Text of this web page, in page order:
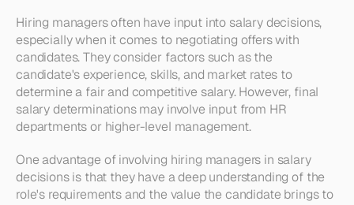
Hiring managers often have input into salary decisions,
especially when it comes to negotiating offers with
candidates. They consider factors such as the
candidate's experience, skills, and market rates to
determine a fair and competitive salary. However, final
salary determinations may involve input from HR
departments or higher-level management.
One advantage of involving hiring managers in salary
decisions is that they have a deep understanding of the
role's requirements and the value the candidate brings to